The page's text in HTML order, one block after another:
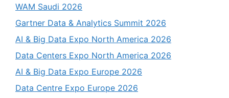
WAM Saudi 2026
Gartner Data & Analytics Summit 2026
AI & Big Data Expo North America 2026
Data Centers Expo North America 2026
AI & Big Data Expo Europe 2026
Data Centre Expo Europe 2026